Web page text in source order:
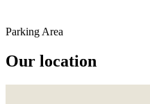
Parking Area
Our location